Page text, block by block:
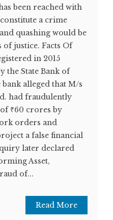
been reached with
a crime
quashing would be
justice. Facts Of
in 2015
the State Bank of
alleged that M/s
had fraudulently
₹60 crores by
orders and
a false financial
later declared
Asset,
of...
Read More